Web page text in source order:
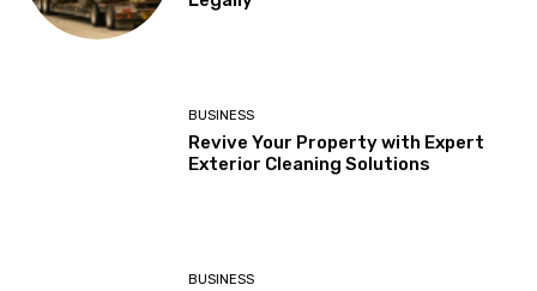
BUSINESS
Revive Your Property with Expert
Exterior Cleaning Solutions
BUSINESS